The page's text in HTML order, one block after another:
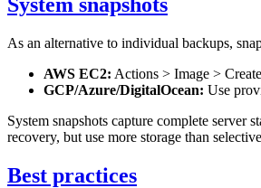
As an alternative to individual backups,
AWS EC2: Actions > Image >
GCP/Azure/DigitalOcean: Use
System snapshots capture complete server
recovery, but use more storage than
Best practices